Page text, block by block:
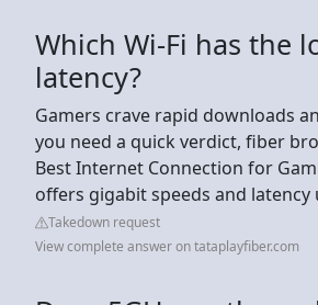
Which Wi-Fi has the
latency?
Gamers crave rapid downloads
you need a quick verdict, fiber
Best Internet Connection for
offers gigabit speeds and latency
Takedown request
View complete answer on tataplayfiber.com